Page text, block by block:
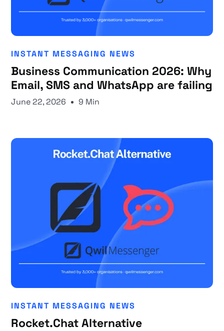
INSTANT MESSAGING NEWS
Business Communication 2026: Why
Email, SMS and WhatsApp are failing
June 22, 2026 9 Min
INSTANT MESSAGING NEWS
Rocket.Chat Alternative